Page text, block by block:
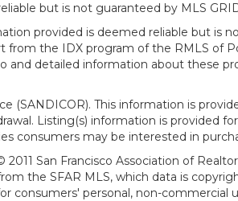
but is not guaranteed by MLS
provided is deemed reliable but
from the IDX program of the RMLS of
and detailed information about these
(SANDICOR). This information is
Listing(s) information is provided
consumers may be interested in
2011 San Francisco Association of
the SFAR MLS, which data is
consumers' personal, non-